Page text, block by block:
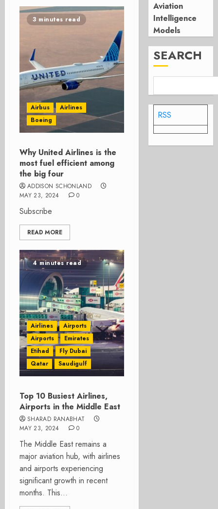
3 minutes read
Airbus
Airlines
Boeing
Why United Airlines is the
most fuel efficient among
the big four
ADDISON SCHONLAND
MAY 23, 2024
0
Subscribe
READ MORE
4 minutes read
Airlines
Airports
Airports
Emirates
Etihad
Fly Dubai
Qatar
Saudigulf
Top 10 Busiest Airlines,
Airports in the Middle East
SHARAD RANABHAT
MAY 23, 2024
0
The Middle East remains a
major aviation hub, with airlines
and airports experiencing
significant growth in recent
months. This...
Aviation
Intelligence
Models
SEARCH
RSS